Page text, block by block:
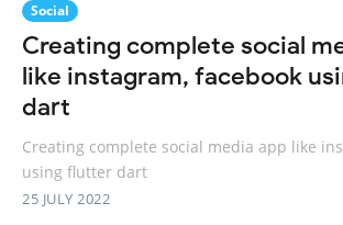
Social
Creating complete social
like instagram, facebook
dart
Creating complete social media app like
using flutter dart
25 JULY 2022